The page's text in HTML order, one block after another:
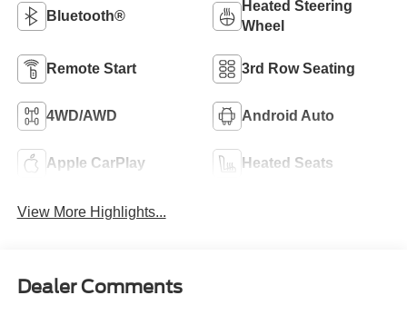
Bluetooth®
Heated Steering
Wheel
Remote Start 3rd Row Seating
4WD/AWD Android Auto
Apple CarPlay Heated Seats
View More Highlights...
Dealer Comments